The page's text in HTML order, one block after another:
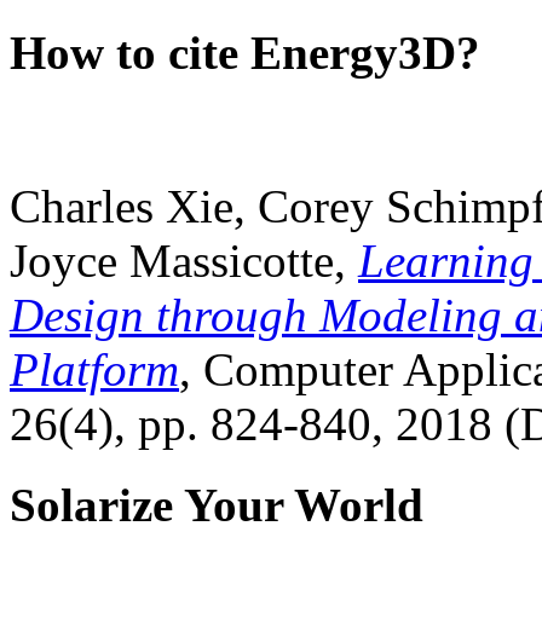
How to cite Energy3D?
Charles Xie, Corey
Joyce Massicotte, Learning
Design through Modeling
Platform, Computer
26(4), pp. 824-840, 2018
Solarize Your World